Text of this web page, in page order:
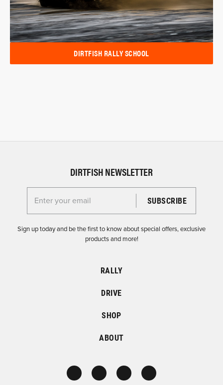
DIRTFISH RALLY SCHOOL
DIRTFISH NEWSLETTER
Enter your email for the Dirtfish Newsletter
Sign up today and be the first to know about special offers, exclusive
products and more!
RALLY
DRIVE
SHOP
ABOUT